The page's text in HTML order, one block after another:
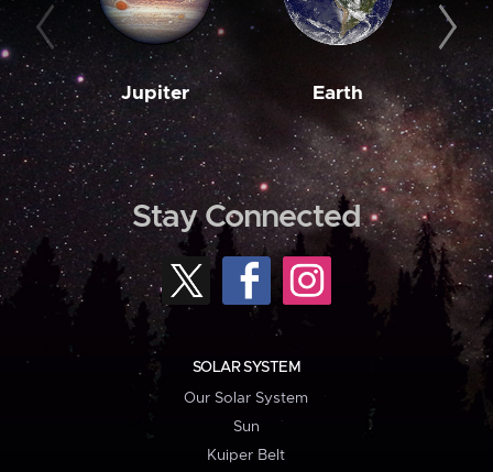
Jupiter Earth
Stay Connected
SOLAR SYSTEM
Our Solar System
Sun
Kuiper Belt